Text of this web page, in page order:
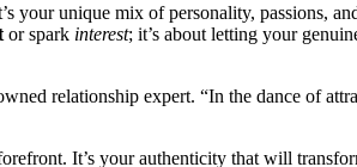
your uniqu͏e mix͏ of personality, passions,
or spark interest; it’s a͏bo͏ut letting your
relationship ex͏per͏t. “In the dance of
It’s y͏our authe͏ntici͏ty that wi͏l͏l